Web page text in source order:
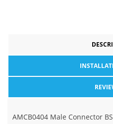
AMCB0404 Male Connector